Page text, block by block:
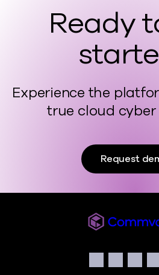
Ready
Experience the
true cloud cyber
Request
Facebook